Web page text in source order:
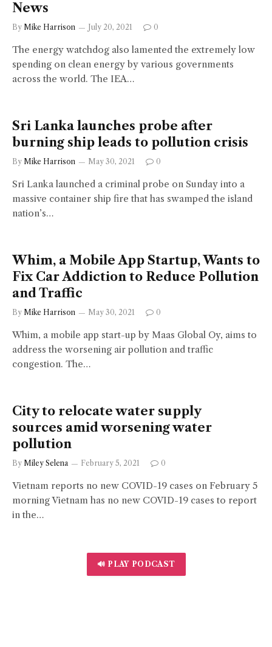
News
By Mike Harrison July 20, 2021 0
The energy watchdog also lamented the extremely low
spending on clean energy by various governments
across the world. The IEA…
Sri Lanka launches probe after
burning ship leads to pollution crisis
By Mike Harrison May 30, 2021 0
Sri Lanka launched a criminal probe on Sunday into a
massive container ship fire that has swamped the island
nation’s…
Whim, a Mobile App Startup, Wants to
Fix Car Addiction to Reduce Pollution
and Traffic
By Mike Harrison May 30, 2021 0
Whim, a mobile app start-up by Maas Global Oy, aims to
address the worsening air pollution and traffic
congestion. The…
City to relocate water supply
sources amid worsening water
pollution
By Miley Selena February 5, 2021 0
Vietnam reports no new COVID-19 cases on February 5
morning Vietnam has no new COVID-19 cases to report
in the…
🔊 PLAY PODCAST